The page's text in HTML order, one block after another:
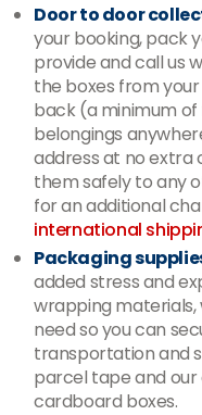
Door to door
your booking, pack
provide and call us
the boxes from
back (a minimum
belongings
address at no extra
them safely to any
for an additional
international
Packaging
added stress and
wrapping materials,
need so you can
transportation and
parcel tape and
cardboard boxes.